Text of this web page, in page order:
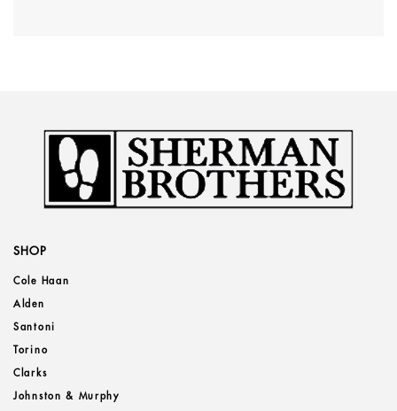
SHOP
Cole Haan
Alden
Santoni
Torino
Clarks
Johnston & Murphy